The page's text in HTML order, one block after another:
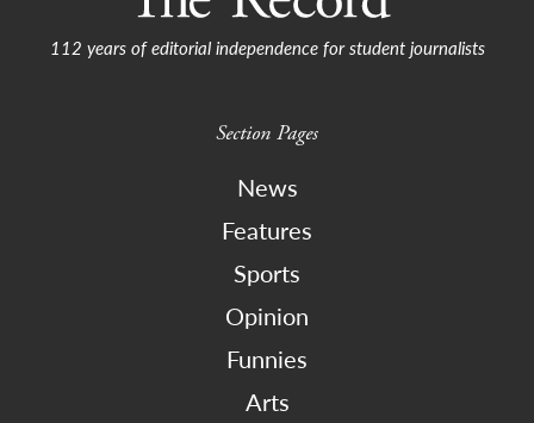
112 years of editorial independence for student journalists
Section Pages
News
Features
Sports
Opinion
Funnies
Arts